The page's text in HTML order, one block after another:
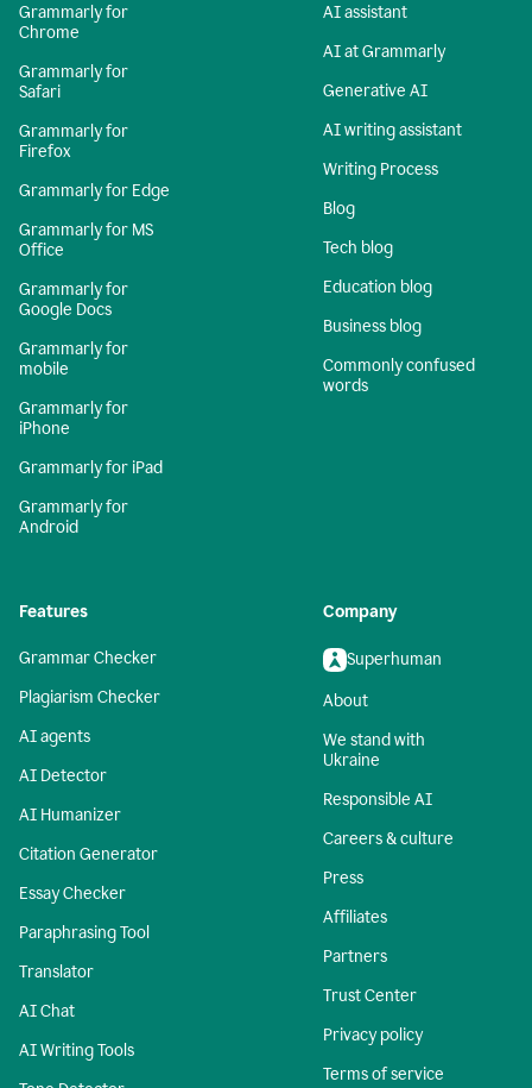
Grammarly for
Chrome
Grammarly for
Safari
Grammarly for
Firefox
Grammarly for Edge
Grammarly for MS
Office
Grammarly for
Google Docs
Grammarly for
mobile
Grammarly for
iPhone
Grammarly for iPad
Grammarly for
Android
AI assistant
AI at Grammarly
Generative AI
AI writing assistant
Writing Process
Blog
Tech blog
Education blog
Business blog
Commonly confused
words
Features
Grammar Checker
Plagiarism Checker
AI agents
AI Detector
AI Humanizer
Citation Generator
Essay Checker
Paraphrasing Tool
Translator
AI Chat
AI Writing Tools
Company
Superhuman
About
We stand with
Ukraine
Responsible AI
Careers & culture
Press
Affiliates
Partners
Trust Center
Privacy policy
Terms of service